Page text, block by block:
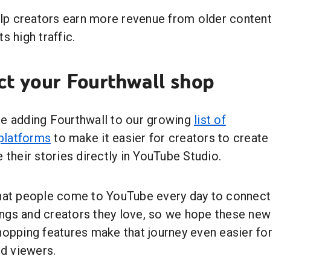
creators earn more revenue from older content
high traffic.
your Fourthwall shop
adding Fourthwall to our growing list of
to make it easier for creators to create
their stories directly in YouTube Studio.
people come to YouTube every day to connect
and creators they love, so we hope these new
features make that journey even easier for
viewers.